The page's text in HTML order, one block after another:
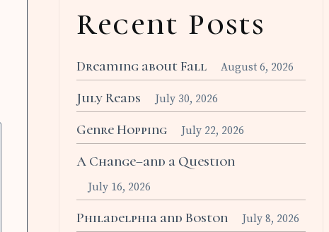
Recent Posts
Dreaming about Fall August 6, 2026
July Reads July 30, 2026
Genre Hopping July 22, 2026
A Change–and a Question
July 16, 2026
Philadelphia and Boston July 8, 2026